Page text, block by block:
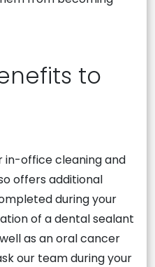
to
in-office cleaning and
offers additional
during your
of a dental sealant
as an oral cancer
our team during your